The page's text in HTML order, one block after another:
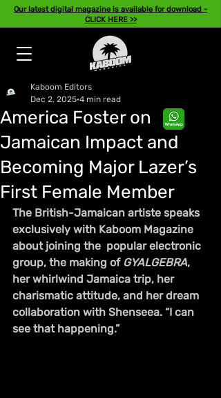
Our latest digital magazine is available for download -
CLICK HERE >>
America Foster on
Jamaican Impact and
Becoming Major Lazer’s
First Female Member
Kaboom Editors
Dec 2, 2025 4 min read
The British-Jamaican artiste speaks
exclusively with Kaboom Magazine
about joining the  popular electronic
group, the making of GYALGEBRA,
her whirlwind Jamaica trip, her
charismatic attitude, and her dream
collaboration with Shenseea. “I can
see that happening.”